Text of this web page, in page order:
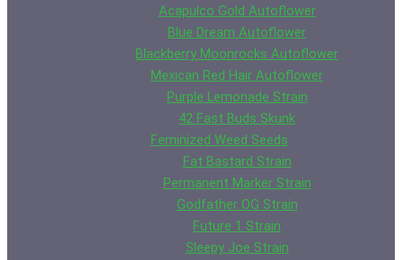
Acapulco Gold Autoflower
Blue Dream Autoflower
Blackberry Moonrocks Autoflower
Mexican Red Hair Autoflower
Purple Lemonade Strain
42 Fast Buds Skunk
Feminized Weed Seeds
Fat Bastard Strain
Permanent Marker Strain
Godfather OG Strain
Future 1 Strain
Sleepy Joe Strain